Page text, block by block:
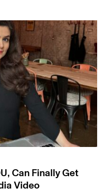
Can Finally Get
Video